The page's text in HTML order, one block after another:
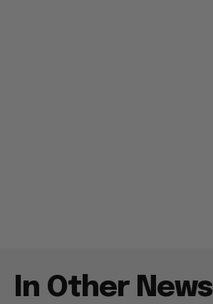
In Other News